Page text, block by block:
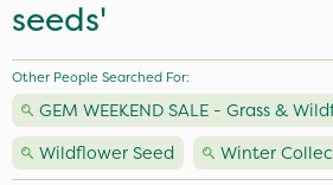
seeds'
Other People Searched For:
GEM WEEKEND SALE - Grass &
Wildflower Seed
Winter